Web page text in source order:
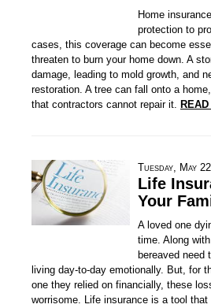
Home
protection to
cases, this coverage can become
threaten to burn your home down. A
damage, leading to mold growth, and
restoration. A tree can fall onto a
that contractors cannot repair it.
Tuesday, May
Life
Your
A loved one
time. Along
bereaved need
living day-to-day emotionally. But, for
one they relied on financially, these
worrisome. Life insurance is a tool